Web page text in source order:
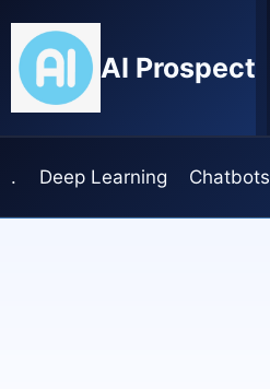
content
AI Prospect
. Deep Learning Chatbots